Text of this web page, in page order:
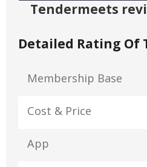
Tendermeets
Detailed Rating Of
Membership Base
Cost & Price
App